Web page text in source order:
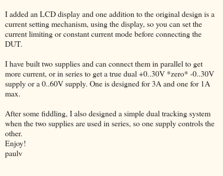
I added an LCD display and one addition to the original design is a
current setting mechanism, using the display, so you can set the
current limiting or constant current mode before connecting the
DUT.
I have built two supplies and can connect them in parallel to get
more current, or in series to get a true dual +0..30V *zero* -0..30V
supply or a 0..60V supply. One is designed for 3A and one for 1A
max.
After some fiddling, I also designed a simple dual tracking system
when the two supplies are used in series, so one supply controls the
other.
Enjoy!
paulv